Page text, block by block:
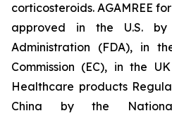
corticosteroids. AGAMREE
approved in the U.S.
Administration (FDA), in
Commission (EC), in the
Healthcare products
China by the